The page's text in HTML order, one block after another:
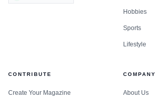
Hobbies
Sports
Lifestyle
CONTRIBUTE
Create Your Magazine
COMPANY
About Us